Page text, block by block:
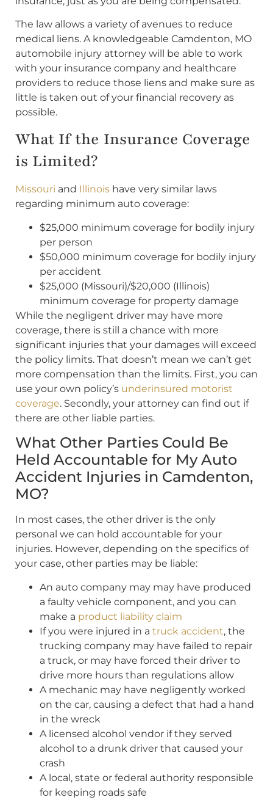
The law allows a variety of avenues to reduce
medical liens. A knowledgeable Camdenton, MO
automobile injury attorney will be able to work
with your insurance company and healthcare
providers to reduce those liens and make sure as
little is taken out of your financial recovery as
possible.
What If the Insurance Coverage
is Limited?
Missouri and Illinois have very similar laws
regarding minimum auto coverage:
$25,000 minimum coverage for bodily injury
per person
$50,000 minimum coverage for bodily injury
per accident
$25,000 (Missouri)/$20,000 (Illinois)
minimum coverage for property damage
While the negligent driver may have more
coverage, there is still a chance with more
significant injuries that your damages will exceed
the policy limits. That doesn’t mean we can’t get
more compensation than the limits. First, you can
use your own policy’s underinsured motorist
coverage. Secondly, your attorney can find out if
there are other liable parties.
What Other Parties Could Be
Held Accountable for My Auto
Accident Injuries in Camdenton,
MO?
In most cases, the other driver is the only
personal we can hold accountable for your
injuries. However, depending on the specifics of
your case, other parties may be liable:
An auto company may may have produced
a faulty vehicle component, and you can
make a product liability claim
If you were injured in a truck accident, the
trucking company may have failed to repair
a truck, or may have forced their driver to
drive more hours than regulations allow
A mechanic may have negligently worked
on the car, causing a defect that had a hand
in the wreck
A licensed alcohol vendor if they served
alcohol to a drunk driver that caused your
crash
A local, state or federal authority responsible
for keeping roads safe